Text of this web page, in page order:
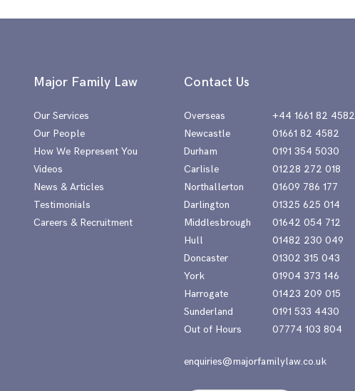
Major Family Law
Our Services
Our People
How We Represent You
Videos
News & Articles
Testimonials
Careers & Recruitment
Contact Us
Overseas
+44 1661 82 4582
Newcastle
01661 82 4582
Durham
0191 354 5030
Carlisle
01228 272 018
Northallerton
01609 786 177
Darlington
01325 625 014
Middlesbrough
01642 054 712
Hull
01482 230 049
Doncaster
01302 315 043
York
01904 373 146
Harrogate
01423 209 015
Sunderland
0191 533 4430
Out of Hours
07774 103 804
enquiries@majorfamilylaw.co.uk